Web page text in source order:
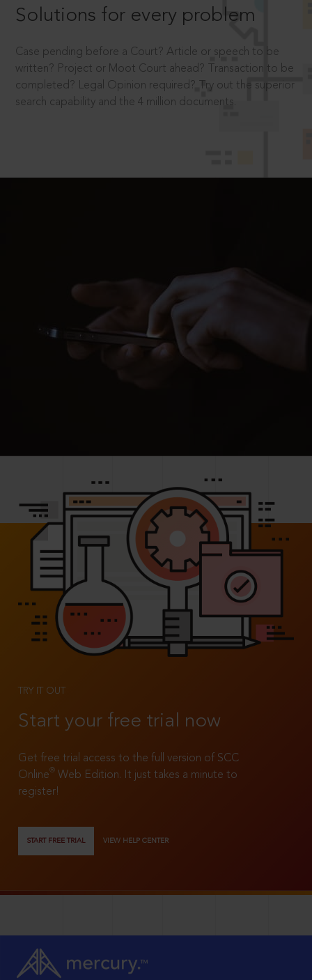
Solutions for every problem
Case pending before a Court? Article or speech to be
written? Project or Moot Court ahead? Transaction to be
completed? Legal Opinion required? Try out the superior
search capability and the 4 million documents.
TRY IT OUT
Start your free trial now
Get free trial access to the full version of SCC
Online®
Web Edition. It just takes a minute to
register!
START FREE TRIAL VIEW HELP CENTER